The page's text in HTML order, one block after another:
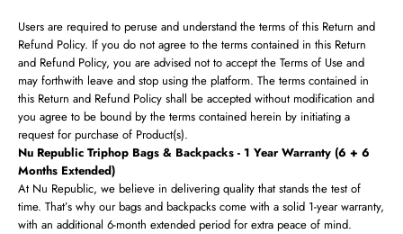
Users are required to peruse and understand the terms of this Return and
Refund Policy. If you do not agree to the terms contained in this Return
and Refund Policy, you are advised not to accept the Terms of Use and
may forthwith leave and stop using the platform. The terms contained in
this Return and Refund Policy shall be accepted without modification and
you agree to be bound by the terms contained herein by initiating a
request for purchase of Product(s).
Nu Republic Triphop Bags & Backpacks - 1 Year Warranty (6 + 6
Months Extended)
At Nu Republic, we believe in delivering quality that stands the test of
time. That’s why our bags and backpacks come with a solid 1-year warranty,
with an additional 6-month extended period for extra peace of mind.